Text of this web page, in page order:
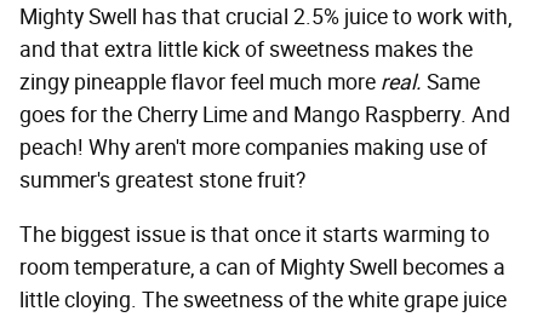
Mighty Swell has that crucial 2.5% juice to work with,
and that extra little kick of sweetness makes the
zingy pineapple flavor feel much more real. Same
goes for the Cherry Lime and Mango Raspberry. And
peach! Why aren't more companies making use of
summer's greatest stone fruit?
The biggest issue is that once it starts warming to
room temperature, a can of Mighty Swell becomes a
little cloying. The sweetness of the white grape juice